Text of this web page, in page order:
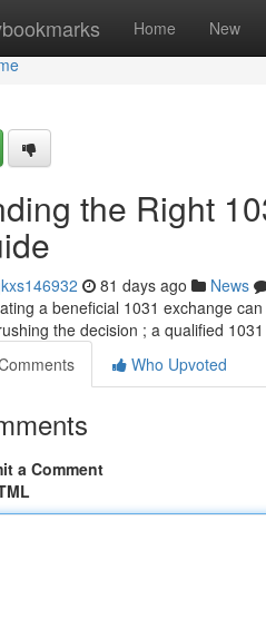
Home New
the Right
81 days ago News
a beneficial 1031 exchange
the decision ; a qualified
Who Upvoted
a Comment